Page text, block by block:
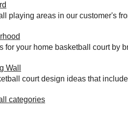
playing areas in our customer's
for your home basketball court by
Wall
court design ideas that
categories